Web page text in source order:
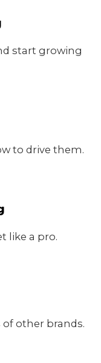
start growing
to drive them.
like a pro.
other brands.